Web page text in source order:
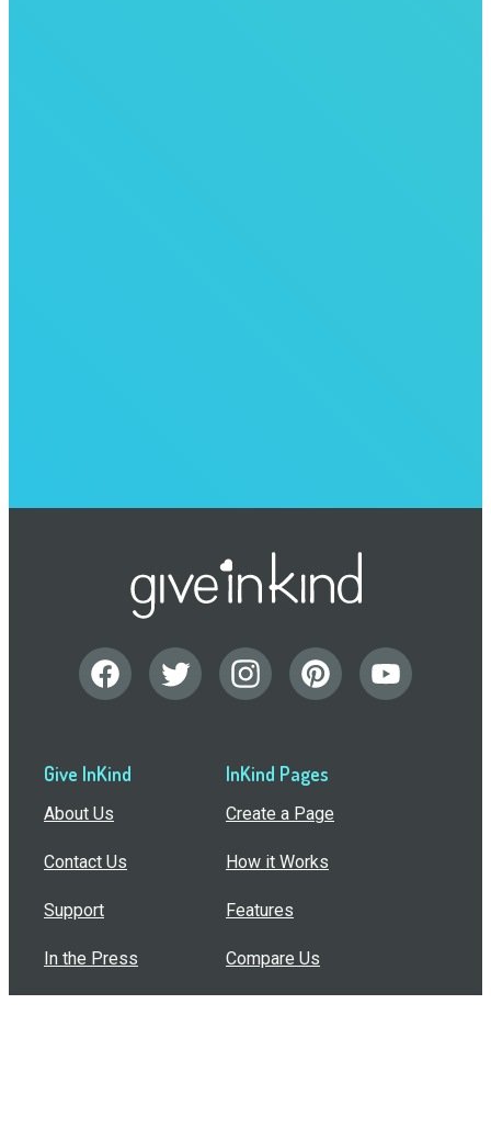
Give InKind
About Us
Contact Us
Support
In the Press
InKind Pages
Create a Page
How it Works
Features
Compare Us